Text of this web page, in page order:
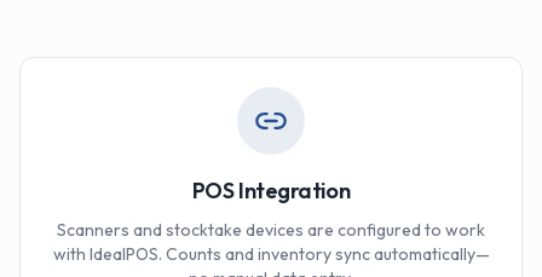
POS Integration
Scanners and stocktake devices are configured to work
with IdealPOS. Counts and inventory sync automatically—